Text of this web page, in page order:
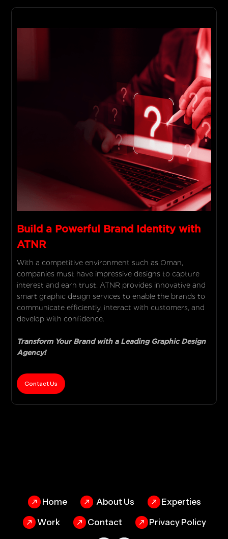
Build a Powerful Brand Identity with
ATNR
With a competitive environment such as Oman,
companies must have impressive designs to capture
interest and earn trust. ATNR provides innovative and
smart graphic design services to enable the brands to
communicate efficiently, interact with customers, and
develop with confidence.
Transform Your Brand with a Leading Graphic Design
Agency!
Contact Us
Home About Us
Experties
Work
Contact Privacy Policy